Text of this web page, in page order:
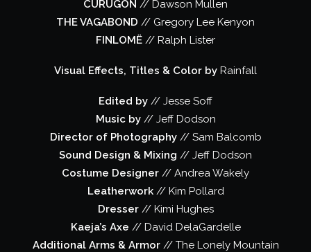
CURUGON // Dawson Mullen
THE VAGABOND // Gregory Lee Kenyon
FINLOMË // Ralph Lister
Visual Effects, Titles & Color by Rainfall
Edited by // Jesse Soff
Music by// Jeff Dodson
Director of Photography// Sam Balcomb
Sound Design & Mixing // Jeff Dodson
Costume Designer // Andrea Wakely
Leatherwork// Kim Pollard
Dresser// Kimi Hughes
Kaeja’s Axe // David DelaGardelle
Additional Arms & Armor// The Lonely Mountain